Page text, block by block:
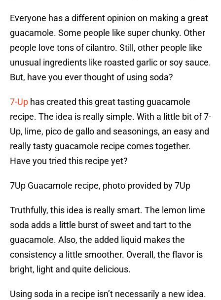
Everyone has a different opinion on making a great
guacamole. Some people like super chunky. Other
people love tons of cilantro. Still, other people like
unusual ingredients like roasted garlic or soy sauce.
But, have you ever thought of using soda?
7-Up has created this great tasting guacamole
recipe. The idea is really simple. With a little bit of 7-
Up, lime, pico de gallo and seasonings, an easy and
really tasty guacamole recipe comes together.
Have you tried this recipe yet?
7Up Guacamole recipe, photo provided by 7Up
Truthfully, this idea is really smart. The lemon lime
soda adds a little burst of sweet and tart to the
guacamole. Also, the added liquid makes the
consistency a little smoother. Overall, the flavor is
bright, light and quite delicious.
Using soda in a recipe isn’t necessarily a new idea.